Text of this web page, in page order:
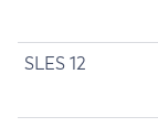
SLES 12